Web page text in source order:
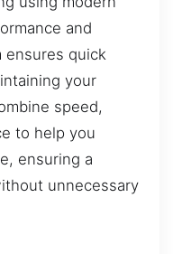
and
ensures quick
your
speed,
to help you
ensuring a
unnecessary